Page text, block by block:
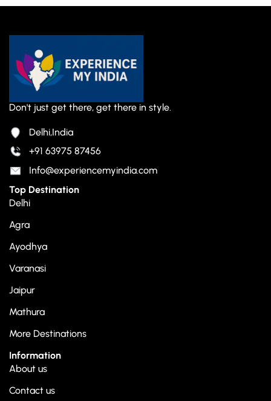
Don't just get there, get there in style.
Delhi,India
+91 63975 87456
Info@experiencemyindia.com
Top Destination
Delhi
Agra
Ayodhya
Varanasi
Jaipur
Mathura
More Destinations
Information
About us
Contact us